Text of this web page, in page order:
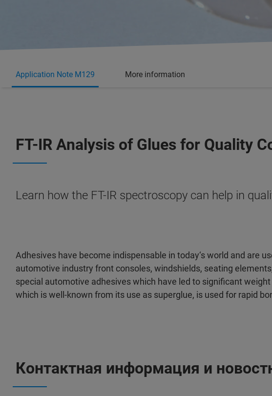
Application Note M129 More information
FT-IR Analysis of Glues for Quality
Learn how the FT-IR spectroscopy can help in
Adhesives have become indispensable in today‘s world and are
automotive industry front consoles, windshields, seating
special automotive adhesives which have led to significant
which is well-known from its use as superglue, is used for rapid
Контактная информация и